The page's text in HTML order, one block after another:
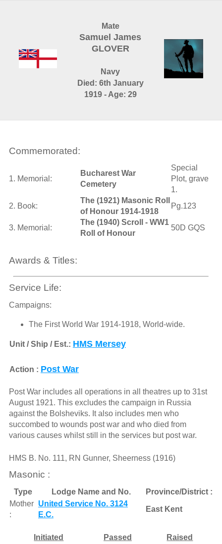
Mate
Samuel James
GLOVER
Navy
Died: 6th January
1919 - Age: 29
Commemorated:
1. Memorial:
Bucharest War
Cemetery
Special
Plot, grave
1.
2. Book:
The (1921) Masonic Roll
of Honour 1914-1918
Pg.123
3. Memorial:
The (1940) Scroll - WW1
Roll of Honour
50D GQS
Awards & Titles:
Service Life:
Campaigns:
The First World War 1914-1918, World-wide.
Unit / Ship / Est.: HMS Mersey
Action : Post War
Post War includes all operations in all theatres up to 31st
August 1921. This excludes the campaign in Russia
against the Bolsheviks. It also includes men who
succombed to wounds post war and who died from
various causes whilst still in the services but post war.
HMS B. No. 111, RN Gunner, Sheerness (1916)
Masonic :
Type Lodge Name and No.
Province/District :
Mother
:
United Service No. 3124
E.C.
East Kent
Initiated Passed
Raised